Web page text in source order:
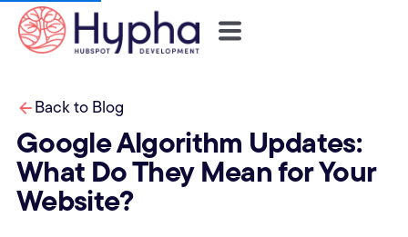
Back to Blog
Google Algorithm Updates:
What Do They Mean for Your
Website?